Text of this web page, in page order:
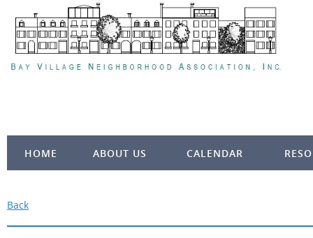
HOME ABOUT US CALENDAR
Back